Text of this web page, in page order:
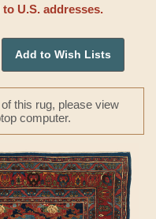
U.S. addresses.
Add to Wish Lists
this rug, please view
computer.